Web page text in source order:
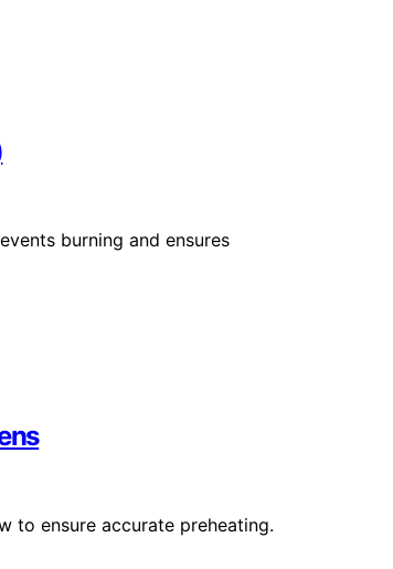
burning and ensures
to ensure accurate preheating.